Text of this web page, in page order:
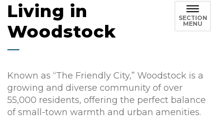
Living in
Woodstock
SECTION
MENU
Known as “The Friendly City,” Woodstock is a
growing and diverse community of over
55,000 residents, offering the perfect balance
of small-town warmth and urban amenities.